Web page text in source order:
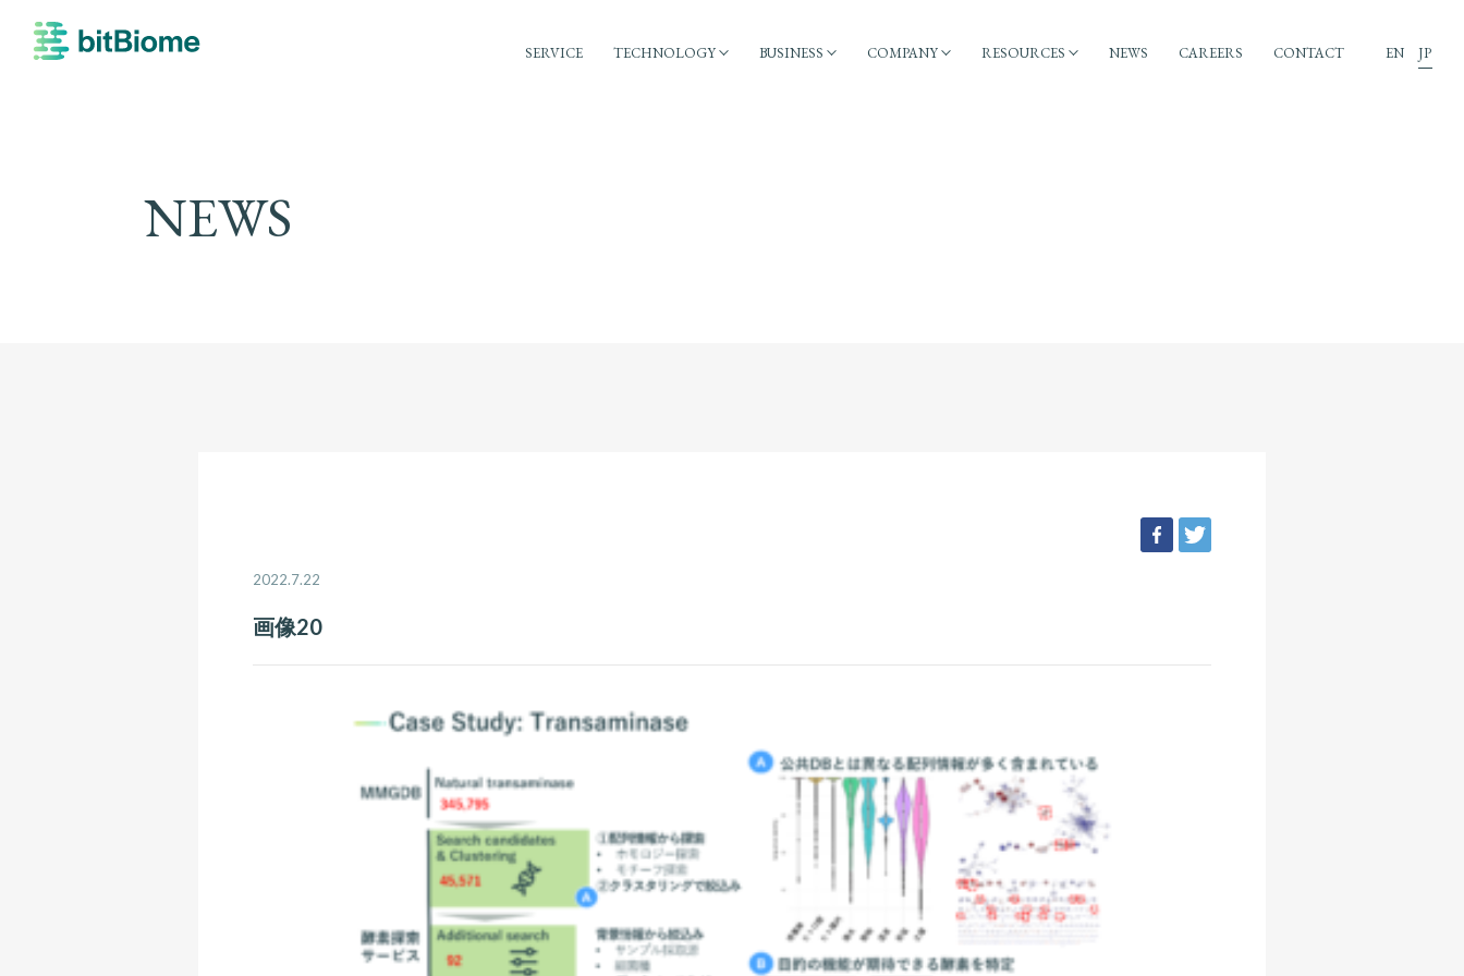
SERVICE TECHNOLOGY BUSINESS COMPANY RESOURCES NEWS CAREERS CONTACT EN JP
NEWS
facebook
2022.7.22
画像20